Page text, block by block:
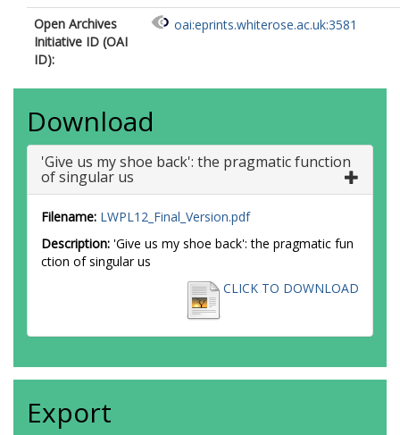
Open Archives
Initiative ID (OAI
ID):
oai:eprints.whiterose.ac.uk:3581
Download
'Give us my shoe back': the pragmatic function
of singular us
Filename: LWPL12_Final_Version.pdf
Description: 'Give us my shoe back': the pragmatic fun
ction of singular us
CLICK TO DOWNLOAD
Export